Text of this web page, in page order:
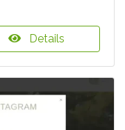
Details